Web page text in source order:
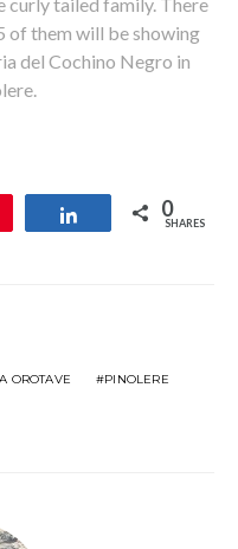
of them will be showing
del Cochino Negro in
Share 0
SHARES
OROTAVE
PINOLERE